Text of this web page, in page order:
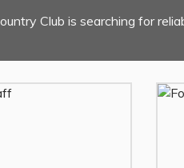
Club is searching for